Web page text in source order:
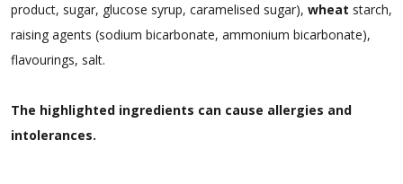
product, sugar, glucose syrup, caramelised sugar), wheat starch,
raising agents (sodium bicarbonate, ammonium bicarbonate),
flavourings, salt.
The highlighted ingredients can cause allergies and
intolerances.